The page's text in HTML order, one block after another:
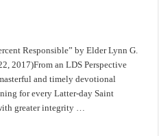
Responsible” by Elder Lynn G.
2017)From an LDS Perspective
and timely devotional
for every Latter-day Saint
greater integrity …